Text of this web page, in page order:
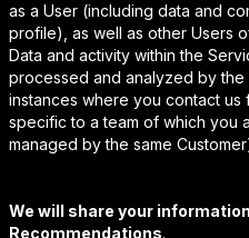
as a User (including data and
profile), as well as other Users
Data and activity within the
processed and analyzed by the
instances where you contact us
specific to a team of which you
managed by the same
We will share your
Recommendations.